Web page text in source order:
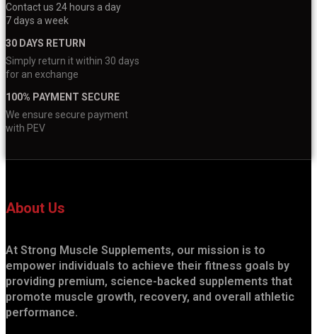
Contact us 24 hours a day
7 days a week
30 DAYS RETURN
Simply return it within 30 days
for an exchange
100% PAYMENT SECURE
We ensure secure payment
with PEV
About Us
At Strong Muscle Supplements, our mission is to
empower individuals to achieve their fitness goals by
providing premium, science-backed supplements that
promote muscle growth, recovery, and overall athletic
performance.